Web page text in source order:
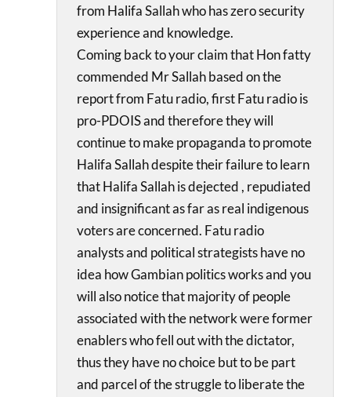
from Halifa Sallah who has zero security
experience and knowledge.
Coming back to your claim that Hon fatty
commended Mr Sallah based on the
report from Fatu radio, first Fatu radio is
pro-PDOIS and therefore they will
continue to make propaganda to promote
Halifa Sallah despite their failure to learn
that Halifa Sallah is dejected , repudiated
and insignificant as far as real indigenous
voters are concerned. Fatu radio
analysts and political strategists have no
idea how Gambian politics works and you
will also notice that majority of people
associated with the network were former
enablers who fell out with the dictator,
thus they have no choice but to be part
and parcel of the struggle to liberate the